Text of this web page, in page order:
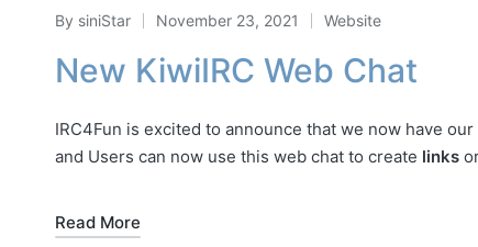
Posted
by
By siniStar November 23, 2021
Posted
Website
New KiwiIRC Web Chat
IRC4Fun is excited to announce that we now have our
and Users can now use this web chat to create links
Read More